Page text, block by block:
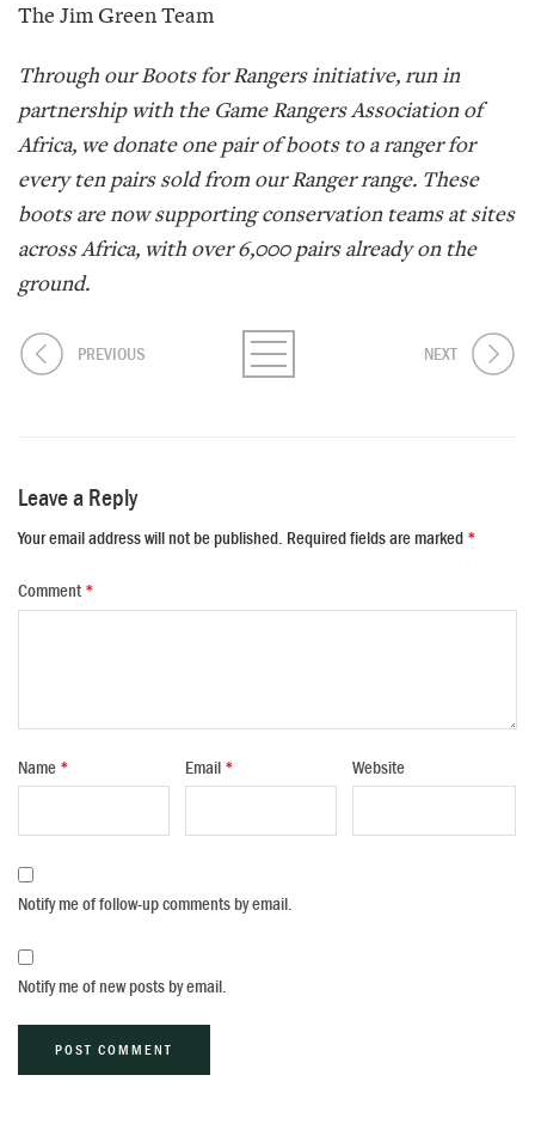
The Jim Green Team
Through our Boots for Rangers initiative, run in
partnership with the Game Rangers Association of
Africa, we donate one pair of boots to a ranger for
every ten pairs sold from our Ranger range. These
boots are now supporting conservation teams at sites
across Africa, with over 6,000 pairs already on the
ground.
PREVIOUS NEXT
Leave a Reply
Your email address will not be published. Required fields are marked *
Comment*
Name * Email * Website
Notify me of follow-up comments by email.
Notify me of new posts by email.